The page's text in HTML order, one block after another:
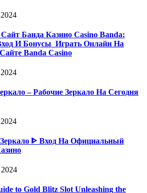
Банда Казино Casino Banda:
И Бонусы ️ Играть Онлайн На
Banda Casino
– Рабочие Зеркало На Сегодня
Зеркало ᐈ Вход На Официальный
to Gold Blitz Slot Unleashing the